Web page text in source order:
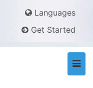
Languages
Get Started